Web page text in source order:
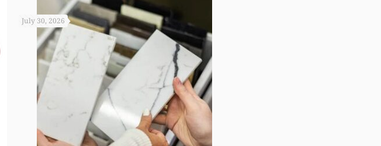
July 30, 2026